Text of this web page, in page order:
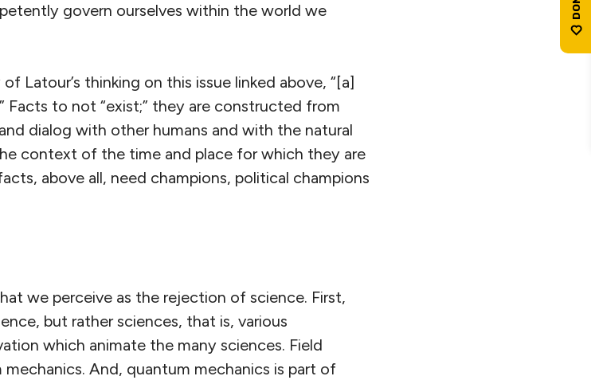
govern ourselves within the world we
Latour’s thinking on this issue linked above, “[a]
Facts to not “exist;” they are constructed from
dialog with other humans and with the natural
context of the time and place for which they are
above all, need champions, political champions
we perceive as the rejection of science. First,
but rather sciences, that is, various
which animate the many sciences. Field
And, quantum mechanics is part of